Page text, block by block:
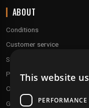
ABOUT
Conditions
Customer service
Shipping & Returns
Payment methods
Our fidelity program
Gift discs
This website
PERFORMANCE